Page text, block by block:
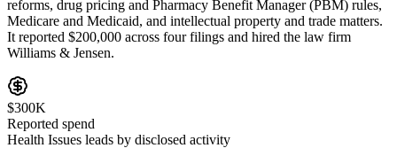
reforms, drug pricing and Pharmacy Benefit Manager (PBM) rules,
Medicare and Medicaid, and intellectual property and trade matters.
It reported $200,000 across four filings and hired the law firm
Williams & Jensen.
$300K
Reported spend
Health Issues leads by disclosed activity